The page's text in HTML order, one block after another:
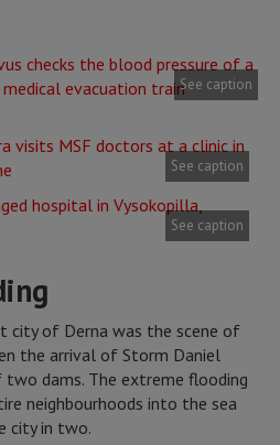
See caption
See caption
See caption
city of Derna was the scene of
the arrival of Storm Daniel
dams. The extreme flooding
neighbourhoods into the sea
city in two.